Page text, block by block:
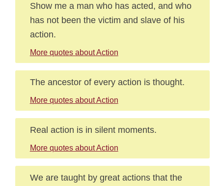
Show me a man who has acted, and who
has not been the victim and slave of his
action.
More quotes about Action
The ancestor of every action is thought.
More quotes about Action
Real action is in silent moments.
More quotes about Action
We are taught by great actions that the